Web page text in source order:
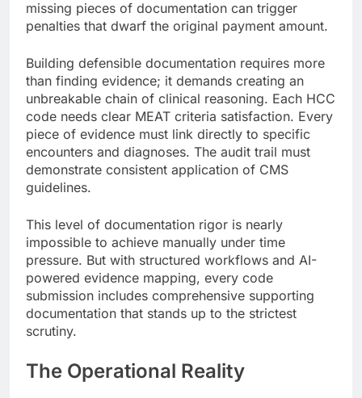
missing pieces of documentation can trigger
penalties that dwarf the original payment amount.
Building defensible documentation requires more
than finding evidence; it demands creating an
unbreakable chain of clinical reasoning. Each HCC
code needs clear MEAT criteria satisfaction. Every
piece of evidence must link directly to specific
encounters and diagnoses. The audit trail must
demonstrate consistent application of CMS
guidelines.
This level of documentation rigor is nearly
impossible to achieve manually under time
pressure. But with structured workflows and AI-
powered evidence mapping, every code
submission includes comprehensive supporting
documentation that stands up to the strictest
scrutiny.
The Operational Reality